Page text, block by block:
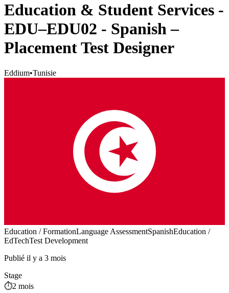
Education & Student Services -
EDU–EDU02 - Spanish –
Placement Test Designer
Eddium•Tunisie
Education / FormationLanguage AssessmentSpanishEducation /
EdTechTest Development
Publié il y a 3 mois
Stage
⏱️2 mois